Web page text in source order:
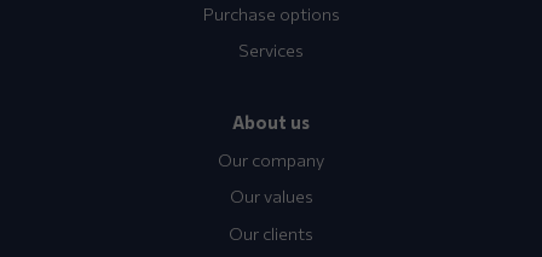
Purchase options
Services
About us
Our company
Our values
Our clients